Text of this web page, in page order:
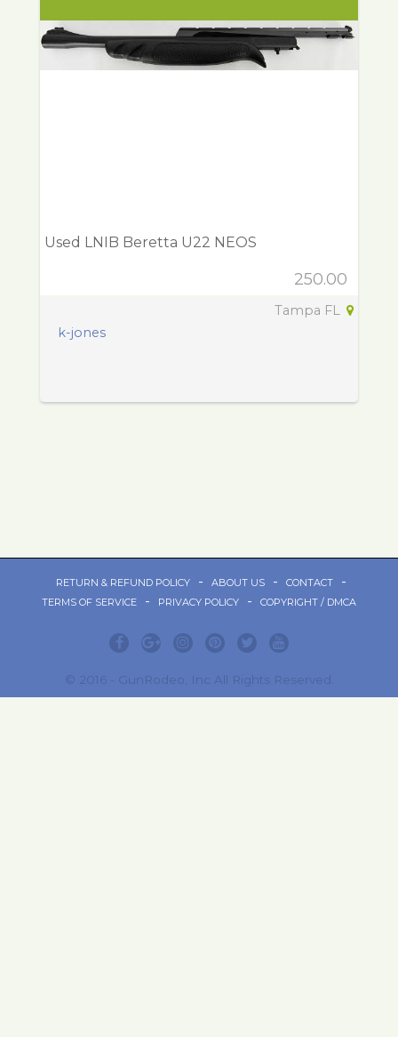
Used LNIB Beretta U22 NEOS
250.00
Tampa FL
k-jones
RETURN & REFUND POLICY - ABOUT US - CONTACT -
TERMS OF SERVICE - PRIVACY POLICY - COPYRIGHT / DMCA
© 2016 - GunRodeo, Inc All Rights Reserved.